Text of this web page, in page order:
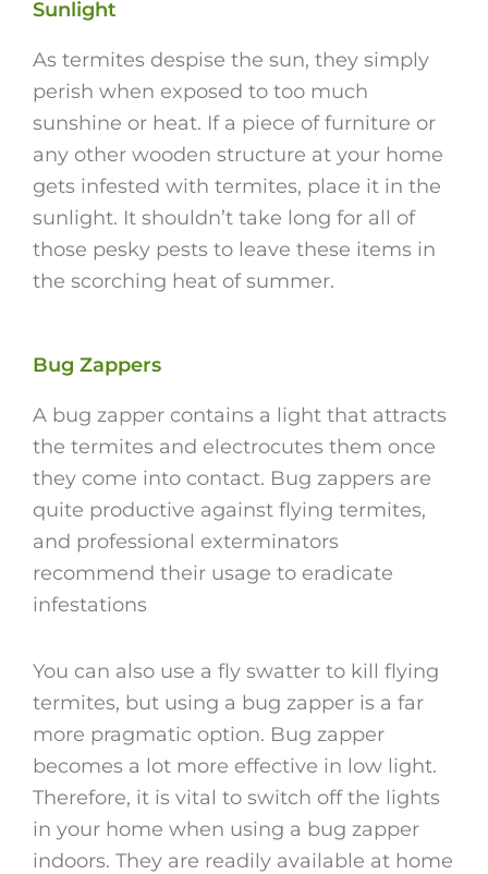
Sunlight
As termites despise the sun, they simply
perish when exposed to too much
sunshine or heat. If a piece of furniture or
any other wooden structure at your home
gets infested with termites, place it in the
sunlight. It shouldn’t take long for all of
those pesky pests to leave these items in
the scorching heat of summer.
Bug Zappers
A bug zapper contains a light that attracts
the termites and electrocutes them once
they come into contact. Bug zappers are
quite productive against flying termites,
and professional exterminators
recommend their usage to eradicate
infestations
You can also use a fly swatter to kill flying
termites, but using a bug zapper is a far
more pragmatic option. Bug zapper
becomes a lot more effective in low light.
Therefore, it is vital to switch off the lights
in your home when using a bug zapper
indoors. They are readily available at home